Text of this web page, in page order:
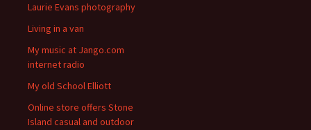
Laurie Evans photography
Living in a van
My music at Jango.com
internet radio
My old School Elliott
Online store offers Stone
Island casual and outdoor